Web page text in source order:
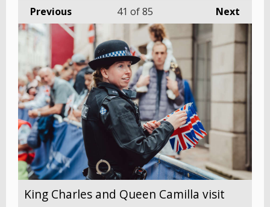
Previous Next
41 of 85
King Charles and Queen Camilla visit